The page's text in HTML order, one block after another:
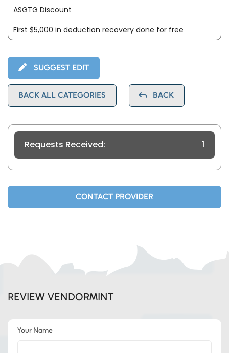
ASGTG Discount
First $5,000 in deduction recovery done for free
SUGGEST EDIT
BACK ALL CATEGORIES BACK
Requests Received: 1
CONTACT PROVIDER
REVIEW VENDORMINT
Your Name